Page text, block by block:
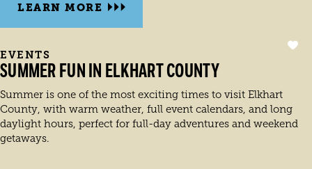
LEARN MORE
EVENTS
SUMMER FUN IN ELKHART COUNTY
Summer is one of the most exciting times to visit Elkhart
County, with warm weather, full event calendars, and long
daylight hours, perfect for full-day adventures and weekend
getaways.